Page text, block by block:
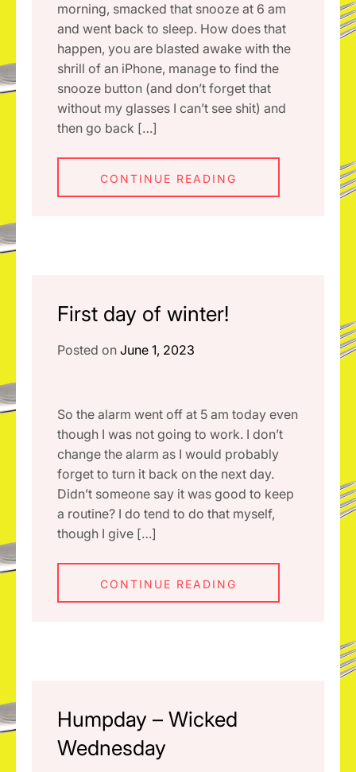
morning, smacked that snooze at 6 am
and went back to sleep. How does that
happen, you are blasted awake with the
shrill of an iPhone, manage to find the
snooze button (and don’t forget that
without my glasses I can’t see shit) and
then go back […]
CONTINUE READING
First day of winter!
Posted on June 1, 2023
So the alarm went off at 5 am today even
though I was not going to work. I don’t
change the alarm as I would probably
forget to turn it back on the next day.
Didn’t someone say it was good to keep
a routine? I do tend to do that myself,
though I give […]
CONTINUE READING
Humpday – Wicked
Wednesday